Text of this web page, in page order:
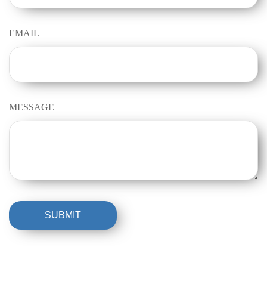
EMAIL
MESSAGE